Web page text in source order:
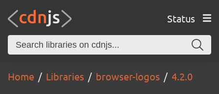
Status
Home Libraries browser-logos 4.2.0